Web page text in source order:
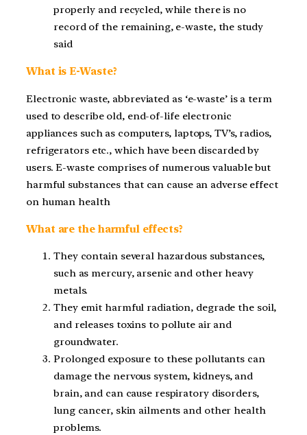
properly and recycled, while there is no
record of the remaining, e-waste, the study
said
What is E-Waste?
Electronic waste, abbreviated as ‘e-waste’ is a term
used to describe old, end-of-life electronic
appliances such as computers, laptops, TV’s, radios,
refrigerators etc., which have been discarded by
users. E-waste comprises of numerous valuable but
harmful substances that can cause an adverse effect
on human health
What are the harmful effects?
They contain several hazardous substances,
such as mercury, arsenic and other heavy
metals.
They emit harmful radiation, degrade the soil,
and releases toxins to pollute air and
groundwater.
Prolonged exposure to these pollutants can
damage the nervous system, kidneys, and
brain, and can cause respiratory disorders,
lung cancer, skin ailments and other health
problems.